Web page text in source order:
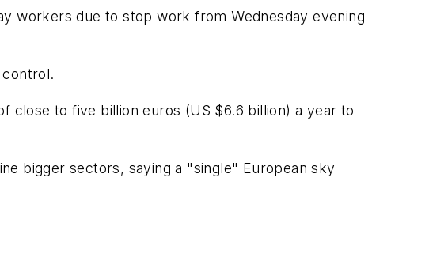
workers due to stop work from Wednesday evening
to five billion euros (US $6.6 billion) a year to
bigger sectors, saying a "single" European sky